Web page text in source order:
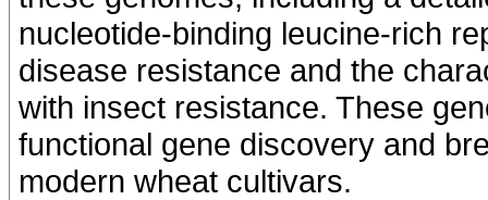
nucleotide-binding leucine-rich
disease resistance and the
with insect resistance. These
functional gene discovery and
modern wheat cultivars.